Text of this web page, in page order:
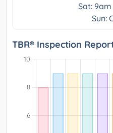
Sat: 9am
Sun:
TBR® Inspection